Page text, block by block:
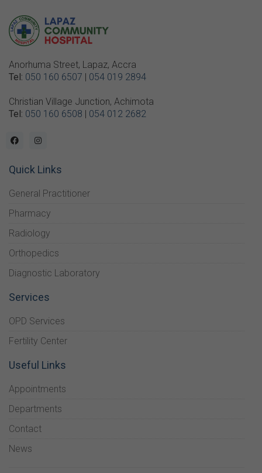
Anorhuma Street, Lapaz, Accra
Tel: 050 160 6507 | 054 019 2894
Christian Village Junction, Achimota
Tel: 050 160 6508 | 054 012 2682
Quick Links
General Practitioner
Pharmacy
Radiology
Orthopedics
Diagnostic Laboratory
Services
OPD Services
Fertility Center
Useful Links
Appointments
Departments
Contact
News